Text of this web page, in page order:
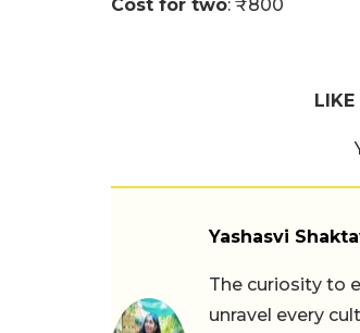
Cost for two: ₹800
Yashasvi
The curiosity to
unravel every